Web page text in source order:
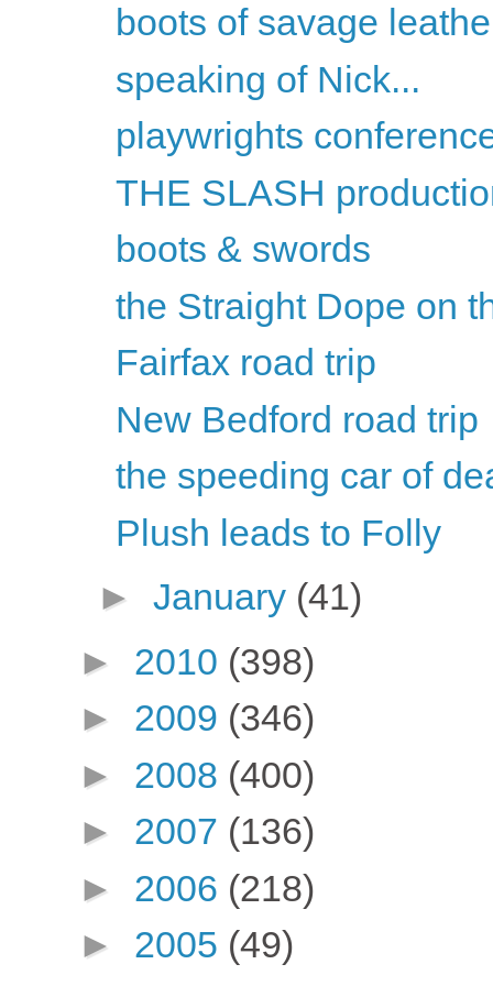
boots of savage
speaking of Nick...
playwrights
THE SLASH
boots & swords
the Straight Dope on
Fairfax road trip
New Bedford road trip
the speeding car of
Plush leads to Folly
► January (41)
► 2010 (398)
► 2009 (346)
► 2008 (400)
► 2007 (136)
► 2006 (218)
► 2005 (49)